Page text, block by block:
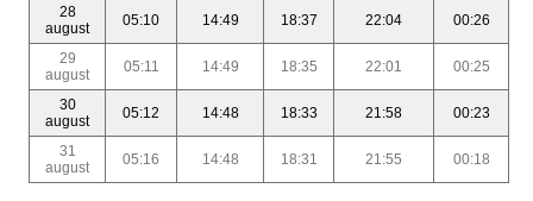
28
august
05:10 14:49 18:37 22:04 00:26
29
august
05:11 14:49 18:35 22:01 00:25
30
august
05:12 14:48 18:33 21:58 00:23
31
august
05:16 14:48 18:31 21:55 00:18